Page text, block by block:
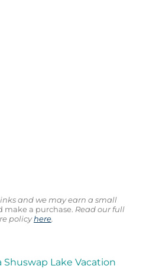
and we may earn a small
make a purchase. Read our full
policyhere.
Shuswap Lake Vacation